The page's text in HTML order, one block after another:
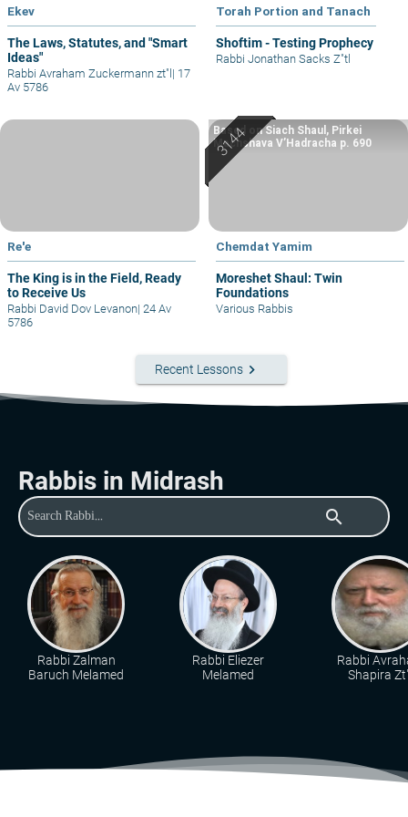
Ekev
The Laws, Statutes, and "Smart
Ideas"
Rabbi Avraham Zuckermann zt"l | 17
Av 5786
Torah Portion and Tanach
Shoftim - Testing Prophecy
Rabbi Jonathan Sacks Z"tl
Re'e
The King is in the Field, Ready
to Receive Us
Rabbi David Dov Levanon| 24 Av
5786
Chemdat Yamim
Moreshet Shaul: Twin
Foundations
Based on Siach Shaul, Pirkei
Machshava V’Hadracha p. 690
Various Rabbis
Recent Lessons keyboard_arrow_right
Rabbis in Midrash
search
Rabbi Zalman
Baruch Melamed
Rabbi Eliezer
Melamed
Rabbi
Shapira